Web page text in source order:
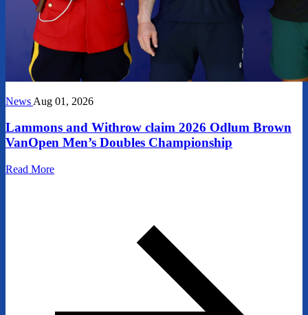
News Aug 01, 2026
Lammons and Withrow claim 2026 Odlum Brown
VanOpen Men’s Doubles Championship
Read More